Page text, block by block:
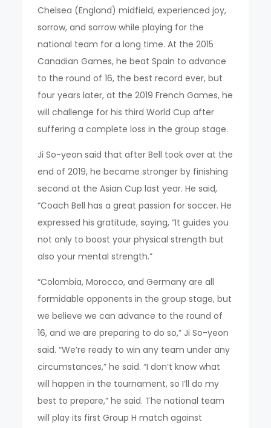
Chelsea (England) midfield, experienced joy,
sorrow, and sorrow while playing for the
national team for a long time. At the 2015
Canadian Games, he beat Spain to advance
to the round of 16, the best record ever, but
four years later, at the 2019 French Games, he
will challenge for his third World Cup after
suffering a complete loss in the group stage.
Ji So-yeon said that after Bell took over at the
end of 2019, he became stronger by finishing
second at the Asian Cup last year. He said,
“Coach Bell has a great passion for soccer. He
expressed his gratitude, saying, “It guides you
not only to boost your physical strength but
also your mental strength.”
“Colombia, Morocco, and Germany are all
formidable opponents in the group stage, but
we believe we can advance to the round of
16, and we are preparing to do so,” Ji So-yeon
said. “We’re ready to win any team under any
circumstances,” he said. “I don’t know what
will happen in the tournament, so I’ll do my
best to prepare,” he said. The national team
will play its first Group H match against